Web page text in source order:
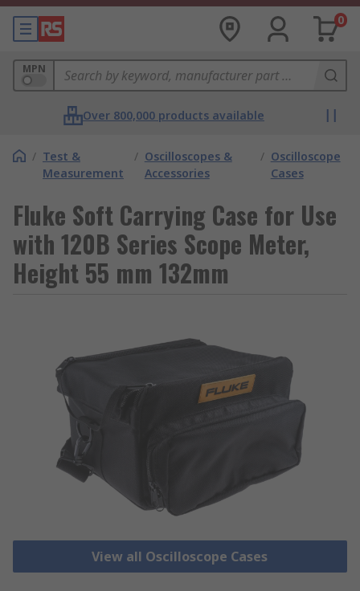
0
MPN
Over 800,000 products available
/ Test &
Measurement
/ Oscilloscopes &
Accessories
/ Oscilloscope
Cases
Fluke Soft Carrying Case for Use
with 120B Series Scope Meter,
Height 55 mm 132mm
View all Oscilloscope Cases